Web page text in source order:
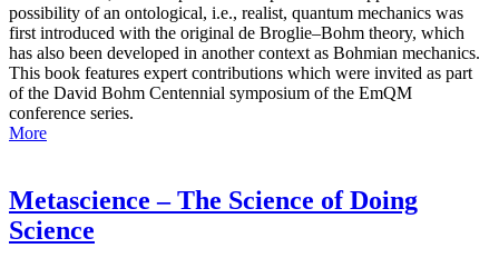
possibility of an ontological, i.e., realist, quantum mechanics was
first introduced with the original de Broglie–Bohm theory, which
has also been developed in another context as Bohmian mechanics.
This book features expert contributions which were invited as part
of the David Bohm Centennial symposium of the EmQM
conference series.
More
Metascience – The Science of Doing
Science